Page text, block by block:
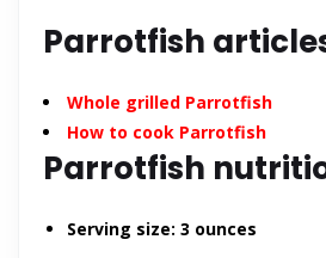
Parrotfish
Whole grilled Parrotfish
How to cook Parrotfish
Parrotfish
Serving size: 3 ounces